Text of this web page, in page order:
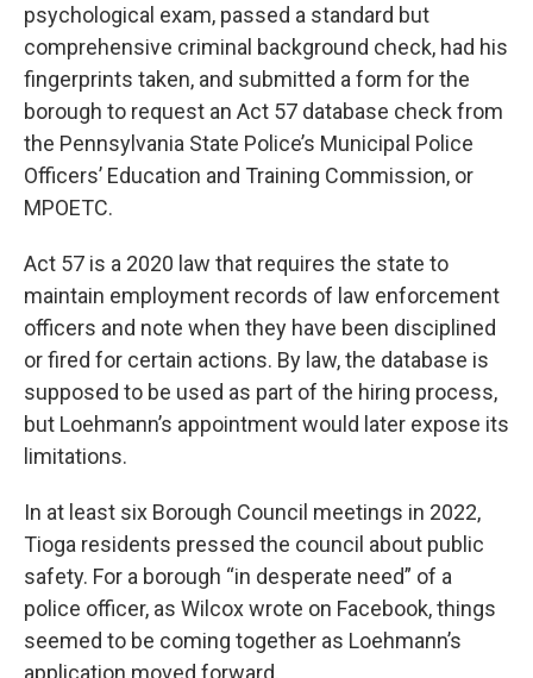
psychological exam, passed a standard but
comprehensive criminal background check, had his
fingerprints taken, and submitted a form for the
borough to request an Act 57 database check from
the Pennsylvania State Police’s Municipal Police
Officers’ Education and Training Commission, or
MPOETC.
Act 57 is a 2020 law that requires the state to
maintain employment records of law enforcement
officers and note when they have been disciplined
or fired for certain actions. By law, the database is
supposed to be used as part of the hiring process,
but Loehmann’s appointment would later expose its
limitations.
In at least six Borough Council meetings in 2022,
Tioga residents pressed the council about public
safety. For a borough “in desperate need” of a
police officer, as Wilcox wrote on Facebook, things
seemed to be coming together as Loehmann’s
application moved forward.